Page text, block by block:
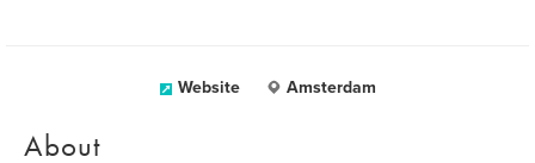
Website Amsterdam
About